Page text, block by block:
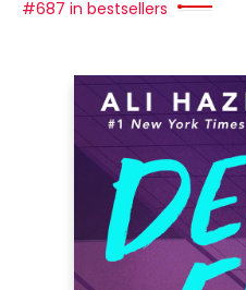
#687 in bestsellers